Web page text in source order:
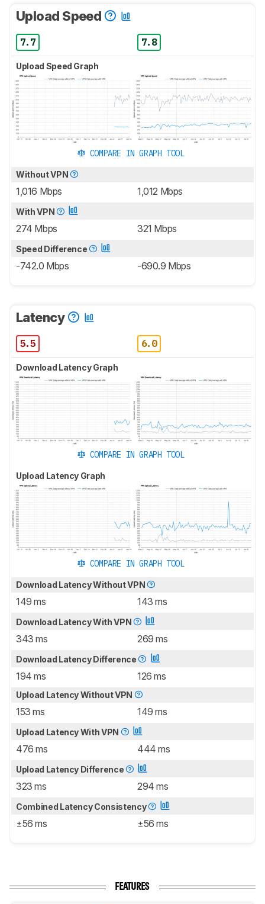
Upload Speed
7.7 7.8
Upload Speed Graph
COMPARE IN GRAPH TOOL
Without VPN
1,016 Mbps 1,012 Mbps
With VPN
274 Mbps 321 Mbps
Speed Difference
-742.0 Mbps -690.9 Mbps
Latency
5.5 6.0
Download Latency Graph
COMPARE IN GRAPH TOOL
Upload Latency Graph
COMPARE IN GRAPH TOOL
Download Latency Without VPN
149 ms 143 ms
Download Latency With VPN
343 ms 269 ms
Download Latency Difference
194 ms 126 ms
Upload Latency Without VPN
153 ms 149 ms
Upload Latency With VPN
476 ms 444 ms
Upload Latency Difference
323 ms 294 ms
Combined Latency Consistency
±56 ms ±56 ms
FEATURES